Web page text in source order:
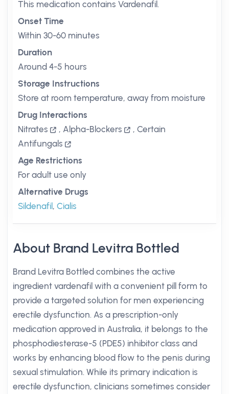
This medication contains Vardenafil.
Onset Time
Within 30-60 minutes
Duration
Around 4-5 hours
Storage Instructions
Store at room temperature, away from moisture
Drug Interactions
Nitrates
, Alpha-Blockers , Certain
Antifungals
Age Restrictions
For adult use only
Alternative Drugs
Sildenafil , Cialis
About Brand Levitra Bottled
Brand Levitra Bottled combines the active
ingredient vardenafil with a convenient pill form to
provide a targeted solution for men experiencing
erectile dysfunction. As a prescription-only
medication approved in Australia, it belongs to the
phosphodiesterase-5 (PDE5) inhibitor class and
works by enhancing blood flow to the penis during
sexual stimulation. While its primary indication is
erectile dysfunction, clinicians sometimes consider